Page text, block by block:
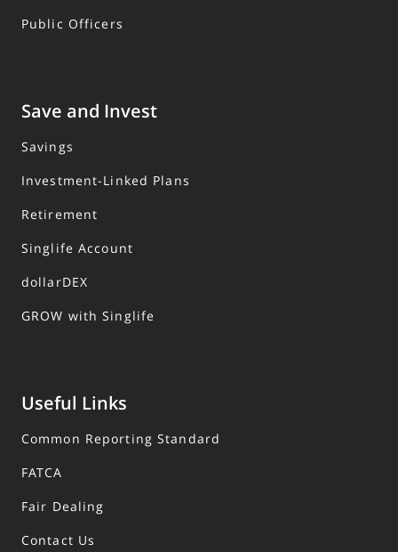
Public Officers
Save and Invest
Savings
Investment-Linked Plans
Retirement
Singlife Account
dollarDEX
GROW with Singlife
Useful Links
Common Reporting Standard
FATCA
Fair Dealing
Contact Us